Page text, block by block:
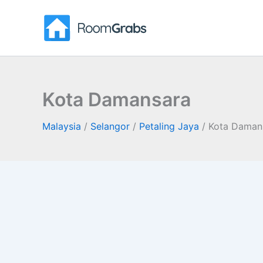
Kota Damansara
Malaysia / Selangor / Petaling Jaya / Kota